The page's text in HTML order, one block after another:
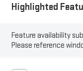
Highlighted
Feature availability
Please reference